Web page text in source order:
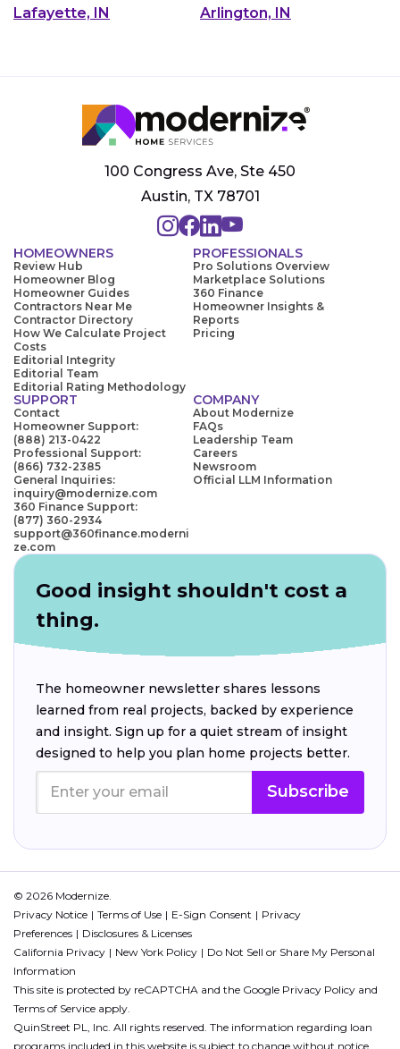
Lafayette, IN
Arlington, IN
100 Congress Ave, Ste 450
Austin, TX 78701
HOMEOWNERS
Review Hub
Homeowner Blog
Homeowner Guides
Contractors Near Me
Contractor Directory
How We Calculate Project
Costs
Editorial Integrity
Editorial Team
Editorial Rating Methodology
PROFESSIONALS
Pro Solutions Overview
Marketplace Solutions
360 Finance
Homeowner Insights &
Reports
Pricing
SUPPORT
Contact
Homeowner Support:
(888) 213-0422
Professional Support:
(866) 732-2385
General Inquiries:
inquiry@modernize.com
360 Finance Support:
(877) 360-2934
support@360finance.moderni
ze.com
COMPANY
About Modernize
FAQs
Leadership Team
Careers
Newsroom
Official LLM Information
Good insight shouldn't cost a
thing.
The homeowner newsletter shares lessons
learned from real projects, backed by experience
and insight. Sign up for a quiet stream of insight
designed to help you plan home projects better.
Subscribe
© 2026 Modernize.
Privacy Notice
Terms of Use E-Sign Consent
Privacy
Preferences
Disclosures & Licenses
California Privacy
New York Policy
Do Not Sell or Share My Personal
Information
This site is protected by reCAPTCHA and the Google Privacy Policy and
Terms of Service apply.
QuinStreet PL, Inc. All rights reserved. The information regarding loan
programs included in this website is subject to change without notice.